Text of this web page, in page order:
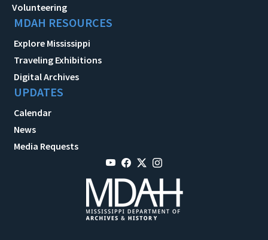
Volunteering
MDAH RESOURCES
Explore Mississippi
Traveling Exhibitions
Digital Archives
UPDATES
Calendar
News
Media Requests